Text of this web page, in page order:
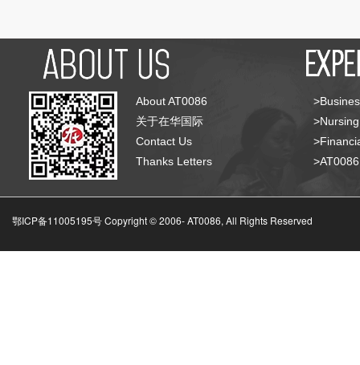
About AT0086
关于在华国际
Contact Us
Thanks Letters
鄂ICP备11005195号 Copyright © 2006-AT0086, All Rights Reserved